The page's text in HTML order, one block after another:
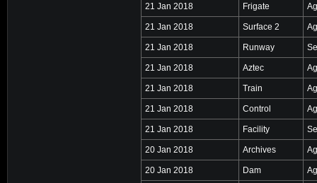
21 Jan 2018 Frigate
21 Jan 2018 Surface 2
21 Jan 2018 Runway
21 Jan 2018 Aztec
21 Jan 2018 Train
21 Jan 2018 Control
21 Jan 2018 Facility
20 Jan 2018 Archives
20 Jan 2018 Dam